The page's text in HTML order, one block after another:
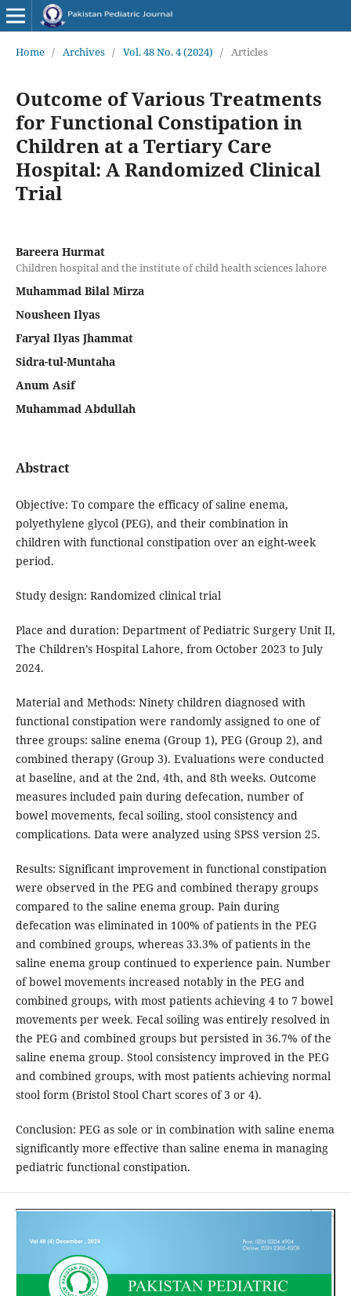
Home / Archives / Vol. 48 No. 4 (2024) / Articles
Outcome of Various Treatments
for Functional Constipation in
Children at a Tertiary Care
Hospital: A Randomized Clinical
Trial
Bareera Hurmat
Children hospital and the institute of child health sciences lahore
Muhammad Bilal Mirza
Nousheen Ilyas
Faryal Ilyas Jhammat
Sidra-tul-Muntaha
Anum Asif
Muhammad Abdullah
Abstract
Objective: To compare the efficacy of saline enema,
polyethylene glycol (PEG), and their combination in
children with functional constipation over an eight-week
period.
Study design: Randomized clinical trial
Place and duration: Department of Pediatric Surgery Unit II,
The Children’s Hospital Lahore, from October 2023 to July
2024.
Material and Methods: Ninety children diagnosed with
functional constipation were randomly assigned to one of
three groups: saline enema (Group 1), PEG (Group 2), and
combined therapy (Group 3). Evaluations were conducted
at baseline, and at the 2nd, 4th, and 8th weeks. Outcome
measures included pain during defecation, number of
bowel movements, fecal soiling, stool consistency and
complications. Data were analyzed using SPSS version 25.
Results: Significant improvement in functional constipation
were observed in the PEG and combined therapy groups
compared to the saline enema group. Pain during
defecation was eliminated in 100% of patients in the PEG
and combined groups, whereas 33.3% of patients in the
saline enema group continued to experience pain. Number
of bowel movements increased notably in the PEG and
combined groups, with most patients achieving 4 to 7 bowel
movements per week. Fecal soiling was entirely resolved in
the PEG and combined groups but persisted in 36.7% of the
saline enema group. Stool consistency improved in the PEG
and combined groups, with most patients achieving normal
stool form (Bristol Stool Chart scores of 3 or 4).
Conclusion: PEG as sole or in combination with saline enema
significantly more effective than saline enema in managing
pediatric functional constipation.